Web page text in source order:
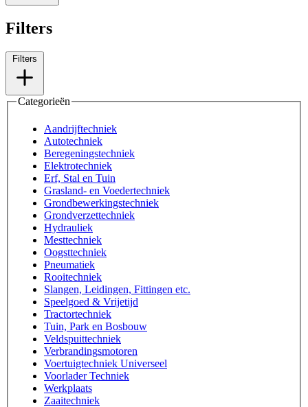
Filters
Filters
Categorieën
Aandrijftechniek
Autotechniek
Beregeningstechniek
Elektrotechniek
Erf, Stal en Tuin
Grasland- en Voedertechniek
Grondbewerkingstechniek
Grondverzettechniek
Hydrauliek
Mesttechniek
Oogsttechniek
Pneumatiek
Rooitechniek
Slangen, Leidingen, Fittingen etc.
Speelgoed & Vrijetijd
Tractortechniek
Tuin, Park en Bosbouw
Veldspuittechniek
Verbrandingsmotoren
Voertuigtechniek Universeel
Voorlader Techniek
Werkplaats
Zaaitechniek